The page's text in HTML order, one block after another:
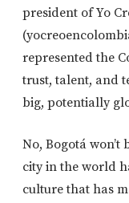
president of Yo
represented the
trust, talent, and
big, potentially
No, Bogotá
city in the world
culture that has